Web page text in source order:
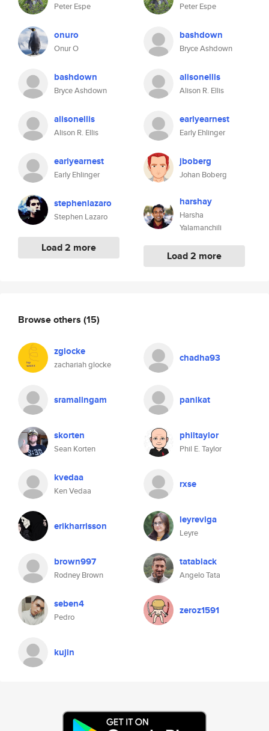
Peter Espe
onuro
Onur O
bashdown
Bryce Ashdown
alisonellis
Alison R. Ellis
earlyearnest
Early Ehlinger
stephenlazaro
Stephen Lazaro
Load 2 more
Peter Espe
bashdown
Bryce Ashdown
alisonellis
Alison R. Ellis
earlyearnest
Early Ehlinger
jboberg
Johan Boberg
harshay
Harsha
Yalamanchili
Load 2 more
Browse others (15)
zglocke
zachariah glocke
chadha93
sramalingam panikat
skorten
Sean Korten
philtaylor
Phil E. Taylor
kvedaa
Ken Vedaa
rxse
erikharrisson leyreviga
Leyre
brown997
Rodney Brown
tatablack
Angelo Tata
seben4
Pedro
zeroz1591
kujin